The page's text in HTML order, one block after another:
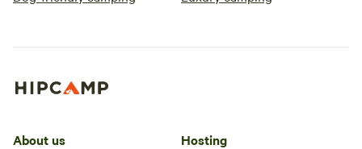
About us Hosting